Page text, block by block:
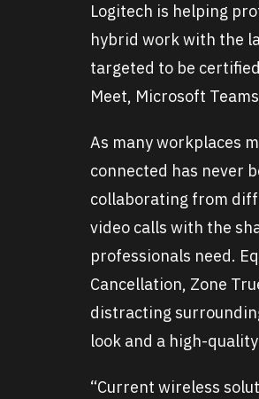
Logitech is helping
hybrid work with the
targeted to be
Meet, Microsoft
As many workplaces
connected has never
collaborating from
video calls with the
professionals need.
Cancellation, Zone
distracting
look and a high-
“Current wireless